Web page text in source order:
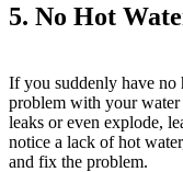
5. No Hot
If you suddenly have no
problem with your water
leaks or even explode,
notice a lack of hot
and fix the problem.